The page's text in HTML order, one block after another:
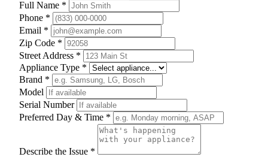
Full Name *
Phone *
Email *
Zip Code *
Street Address *
Appliance Type *
Brand *
Model
Serial Number
Preferred Day & Time *
Describe the Issue *